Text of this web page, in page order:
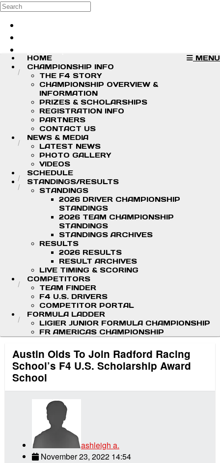
Skip to main content
Search
MENU
HOME
CHAMPIONSHIP INFO
THE F4 STORY
CHAMPIONSHIP OVERVIEW &
INFORMATION
PRIZES & SCHOLARSHIPS
REGISTRATION INFO
PARTNERS
CONTACT US
NEWS & MEDIA
LATEST NEWS
PHOTO GALLERY
VIDEOS
SCHEDULE
STANDINGS/RESULTS
STANDINGS
2026 DRIVER CHAMPIONSHIP
STANDINGS
2026 TEAM CHAMPIONSHIP
STANDINGS
STANDINGS ARCHIVES
RESULTS
2026 RESULTS
RESULT ARCHIVES
LIVE TIMING & SCORING
COMPETITORS
TEAM FINDER
F4 U.S. DRIVERS
COMPETITOR PORTAL
FORMULA LADDER
LIGIER JUNIOR FORMULA CHAMPIONSHIP
FR AMERICAS CHAMPIONSHIP
Austin Olds To Join Radford Racing
School’s F4 U.S. Scholarship Award
School
ashleigh a.
November 23, 2022 14:54